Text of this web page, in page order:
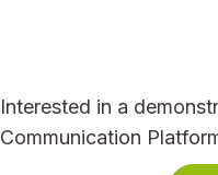
Interested in a
Communication